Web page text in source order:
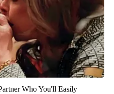
Who You'll Easily